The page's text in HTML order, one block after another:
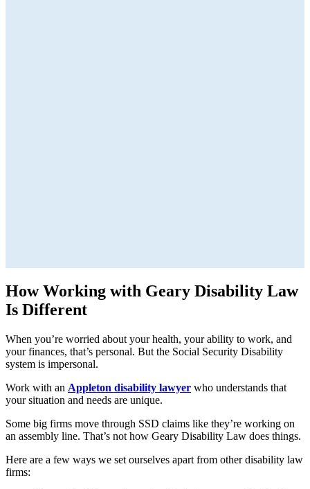
How Working with Geary Disability Law
Is Different
When you’re worried about your health, your ability to work, and
your finances, that’s personal. But the Social Security Disability
system is impersonal.
Work with an Appleton disability lawyer who understands that
your situation and needs are unique.
Some big firms move through SSD claims like they’re working on
an assembly line. That’s not how Geary Disability Law does things.
Here are a few ways we set ourselves apart from other disability law
firms: